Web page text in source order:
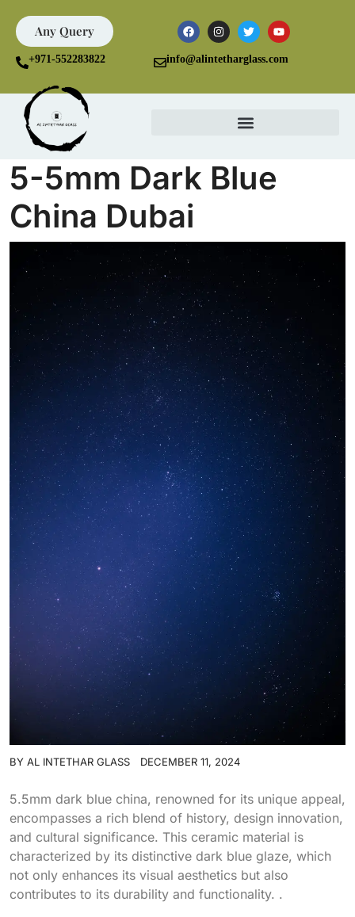
Any Query
+971-552283822 info@alintetharglass.com
5-5mm Dark Blue
China Dubai
BY AL INTETHAR GLASS DECEMBER 11, 2024
5.5mm dark blue china, renowned for its unique appeal,
encompasses a rich blend of history, design innovation,
and cultural significance. This ceramic material is
characterized by its distinctive dark blue glaze, which
not only enhances its visual aesthetics but also
contributes to its durability and functionality. .